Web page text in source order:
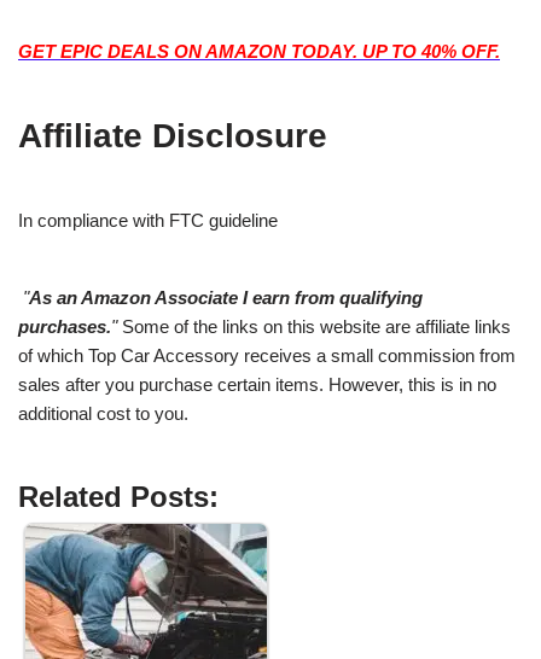
GET EPIC DEALS ON AMAZON TODAY. UP TO 40% OFF.
Affiliate Disclosure
In compliance with FTC guideline
"As an Amazon Associate I earn from qualifying
purchases."Some of the links on this website are affiliate links
of which Top Car Accessory receives a small commission from
sales after you purchase certain items. However, this is in no
additional cost to you.
Related Posts: